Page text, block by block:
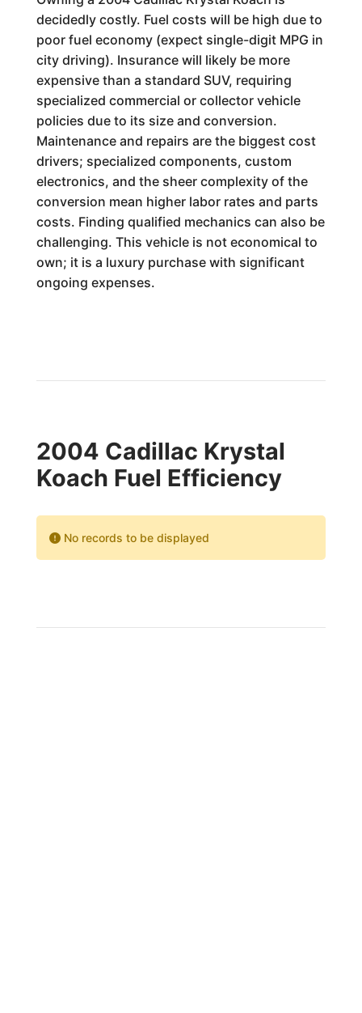
decidedly costly. Fuel costs will be high due to
poor fuel economy (expect single-digit MPG in
city driving). Insurance will likely be more
expensive than a standard SUV, requiring
specialized commercial or collector vehicle
policies due to its size and conversion.
Maintenance and repairs are the biggest cost
drivers; specialized components, custom
electronics, and the sheer complexity of the
conversion mean higher labor rates and parts
costs. Finding qualified mechanics can also be
challenging. This vehicle is not economical to
own; it is a luxury purchase with significant
ongoing expenses.
2004 Cadillac Krystal
Koach Fuel Efficiency
No records to be displayed